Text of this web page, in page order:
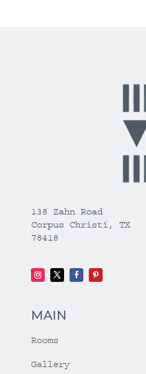
138 Zahn Road
Corpus Christi, TX
78418
MAIN
Rooms
Gallery